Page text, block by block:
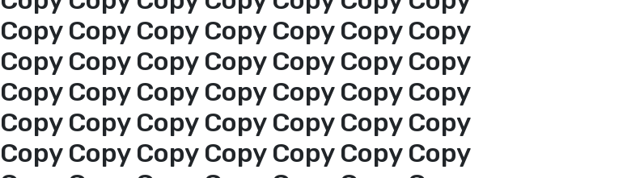
Copy Copy Copy Copy Copy Copy Copy
Copy Copy Copy Copy Copy Copy Copy
Copy Copy Copy Copy Copy Copy Copy
Copy Copy Copy Copy Copy Copy Copy
Copy Copy Copy Copy Copy Copy Copy